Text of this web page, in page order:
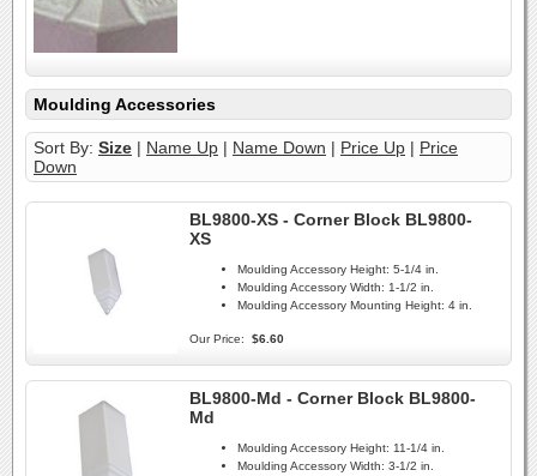
Moulding Accessories
Sort By: Size | Name Up | Name Down | Price Up | Price
Down
BL9800-XS - Corner Block BL9800-
XS
Moulding Accessory Height: 5-1/4 in.
Moulding Accessory Width: 1-1/2 in.
Moulding Accessory Mounting Height: 4 in.
Our Price: $6.60
BL9800-Md - Corner Block BL9800-
Md
Moulding Accessory Height: 11-1/4 in.
Moulding Accessory Width: 3-1/2 in.